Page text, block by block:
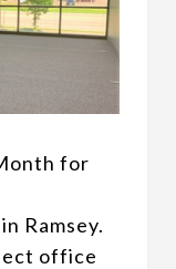
for
in Ramsey.
office